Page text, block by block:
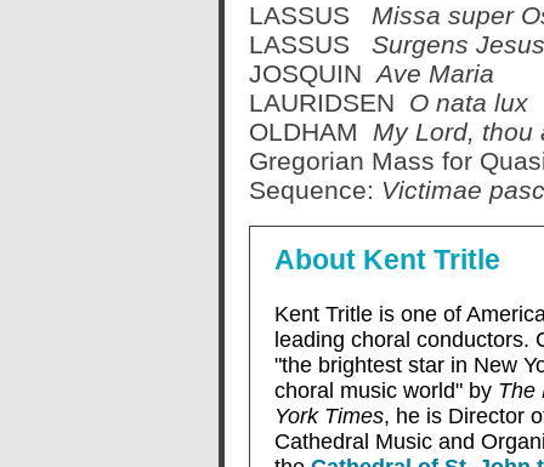
LASSUS Missa super
LASSUS Surgens Jesus
JOSQUINAve Maria
LAURIDSEN O nata lux
OLDHAM My Lord, thou
Gregorian Mass for
Sequence: Victimae
About Kent Tritle
Kent Tritle is one of
leading choral conductors.
"the brightest star in New
choral music world" by The
York Times, he is Director
Cathedral Music and